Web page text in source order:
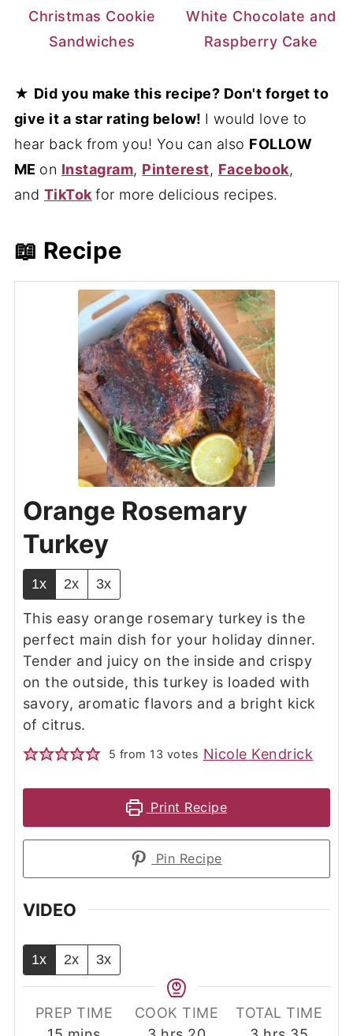
Christmas Cookie
Sandwiches
White Chocolate and
Raspberry Cake
★ Did you make this recipe? Don't forget to
give it a star rating below! I would love to
hear back from you! You can also FOLLOW
ME on Instagram, Pinterest, Facebook,
and TikTok for more delicious recipes.
📖 Recipe
Orange Rosemary
Turkey
1x 2x 3x
This easy orange rosemary turkey is the
perfect main dish for your holiday dinner.
Tender and juicy on the inside and crispy
on the outside, this turkey is loaded with
savory, aromatic flavors and a bright kick
of citrus.
5 from 13 votes Nicole Kendrick
Print Recipe
Pin Recipe
VIDEO
1x 2x 3x
PREP TIME
COOK TIME
TOTAL TIME